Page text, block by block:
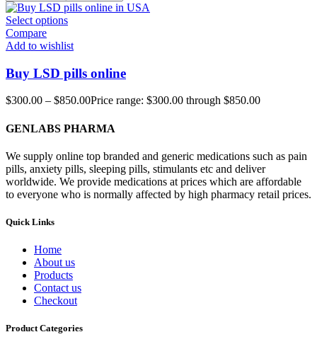
Select options
Compare
Add to wishlist
Buy LSD pills online
$300.00 – $850.00Price range: $300.00 through $850.00
GENLABS PHARMA
We supply online top branded and generic medications such as pain
pills, anxiety pills, sleeping pills, stimulants etc and deliver
worldwide. We provide medications at prices which are affordable
to everyone who is normally affected by high pharmacy retail prices.
Quick Links
Home
About us
Products
Contact us
Checkout
Product Categories